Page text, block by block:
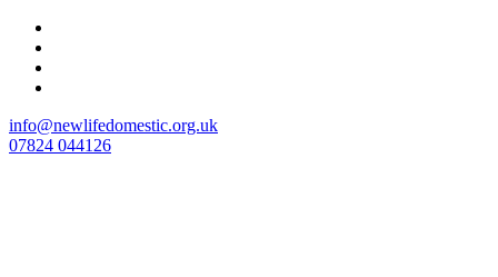
Skip
content
info@newlifedomestic.org.uk
07824 044126